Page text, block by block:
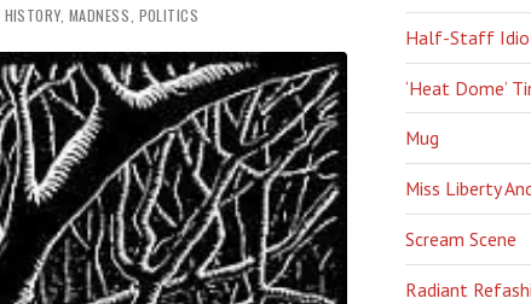
HISTORY MADNESS POLITICS
Half-Staff
‘Heat Dome’
Mug
Miss Liberty
Scream Scene
Radiant